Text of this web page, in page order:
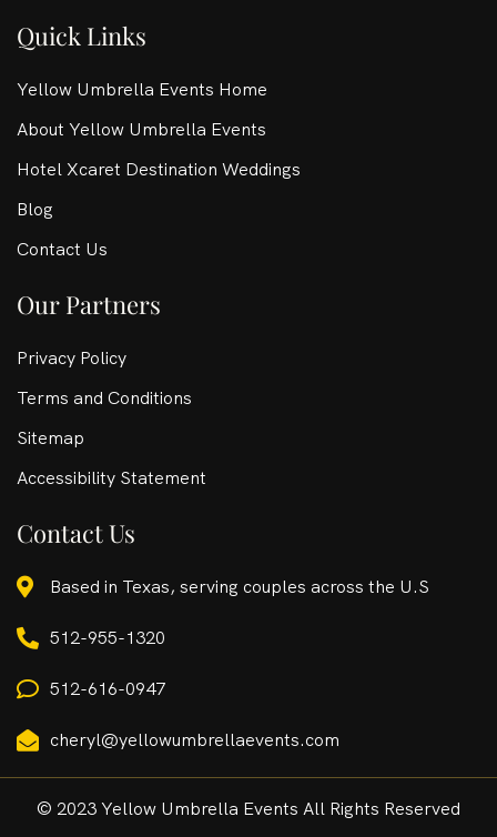
Quick Links
Yellow Umbrella Events Home
About Yellow Umbrella Events
Hotel Xcaret Destination Weddings
Blog
Contact Us
Our Partners
Privacy Policy
Terms and Conditions
Sitemap
Accessibility Statement
Contact Us
Based in Texas, serving couples across the U.S
512-955-1320
512-616-0947
cheryl@yellowumbrellaevents.com
© 2023 Yellow Umbrella Events All Rights Reserved